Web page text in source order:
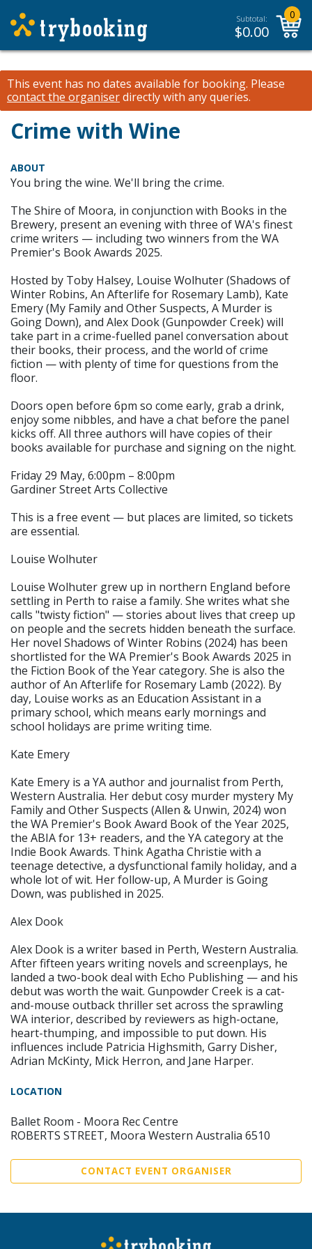
Subtotal:
$0.00
0
This event has no dates available for booking. Please
contact the organiserdirectly with any queries.
Crime with Wine
ABOUT
You bring the wine. We'll bring the crime.
The Shire of Moora, in conjunction with Books in the
Brewery, present an evening with three of WA's finest
crime writers — including two winners from the WA
Premier's Book Awards 2025.
Hosted by Toby Halsey, Louise Wolhuter (Shadows of
Winter Robins, An Afterlife for Rosemary Lamb), Kate
Emery (My Family and Other Suspects, A Murder is
Going Down), and Alex Dook (Gunpowder Creek) will
take part in a crime-fuelled panel conversation about
their books, their process, and the world of crime
fiction — with plenty of time for questions from the
floor.
Doors open before 6pm so come early, grab a drink,
enjoy some nibbles, and have a chat before the panel
kicks off. All three authors will have copies of their
books available for purchase and signing on the night.
Friday 29 May, 6:00pm – 8:00pm
Gardiner Street Arts Collective
This is a free event — but places are limited, so tickets
are essential.
Louise Wolhuter
Louise Wolhuter grew up in northern England before
settling in Perth to raise a family. She writes what she
calls "twisty fiction" — stories about lives that creep up
on people and the secrets hidden beneath the surface.
Her novel Shadows of Winter Robins (2024) has been
shortlisted for the WA Premier's Book Awards 2025 in
the Fiction Book of the Year category. She is also the
author of An Afterlife for Rosemary Lamb (2022). By
day, Louise works as an Education Assistant in a
primary school, which means early mornings and
school holidays are prime writing time.
Kate Emery
Kate Emery is a YA author and journalist from Perth,
Western Australia. Her debut cosy murder mystery My
Family and Other Suspects (Allen & Unwin, 2024) won
the WA Premier's Book Award Book of the Year 2025,
the ABIA for 13+ readers, and the YA category at the
Indie Book Awards. Think Agatha Christie with a
teenage detective, a dysfunctional family holiday, and a
whole lot of wit. Her follow-up, A Murder is Going
Down, was published in 2025.
Alex Dook
Alex Dook is a writer based in Perth, Western Australia.
After fifteen years writing novels and screenplays, he
landed a two-book deal with Echo Publishing — and his
debut was worth the wait. Gunpowder Creek is a cat-
and-mouse outback thriller set across the sprawling
WA interior, described by reviewers as high-octane,
heart-thumping, and impossible to put down. His
influences include Patricia Highsmith, Garry Disher,
Adrian McKinty, Mick Herron, and Jane Harper.
LOCATION
Ballet Room - Moora Rec Centre
ROBERTS STREET, Moora Western Australia 6510
CONTACT EVENT ORGANISER